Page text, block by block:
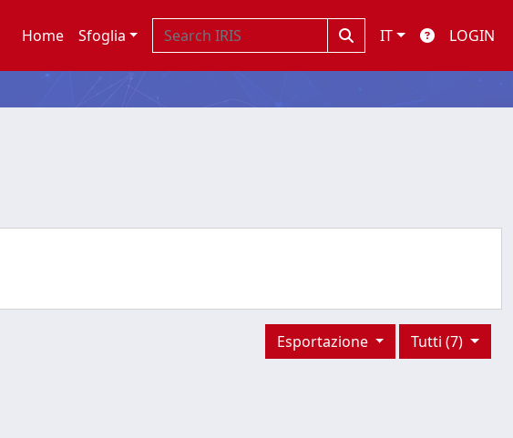
Home Sfoglia IT LOGIN
Tutti (7)
Esportazione